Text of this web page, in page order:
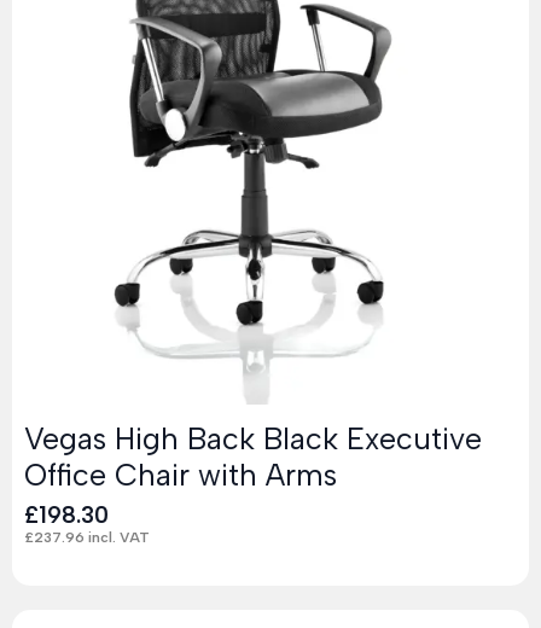
Vegas High Back Black Executive
Office Chair with Arms
£198.30
£237.96 incl. VAT